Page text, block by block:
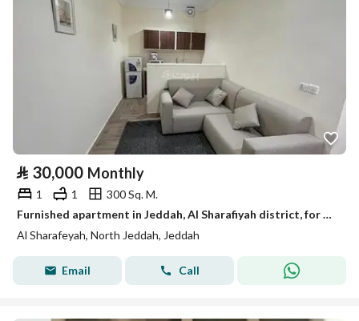
⃁ 30,000 Monthly
1 1
300 Sq. M.
Furnished apartment in Jeddah, Al Sharafiyah district, for monthly and yearly rent.
Al Sharafeyah, North Jeddah, Jeddah
Email Call